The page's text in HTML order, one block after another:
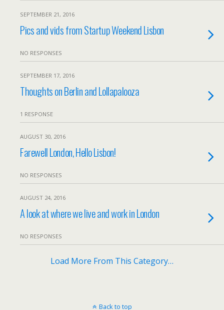
SEPTEMBER 21, 2016
Pics and vids from Startup Weekend Lisbon
NO RESPONSES
SEPTEMBER 17, 2016
Thoughts on Berlin and Lollapalooza
1 RESPONSE
AUGUST 30, 2016
Farewell London, Hello Lisbon!
NO RESPONSES
AUGUST 24, 2016
A look at where we live and work in London
NO RESPONSES
Load More From This Category…
Back to top